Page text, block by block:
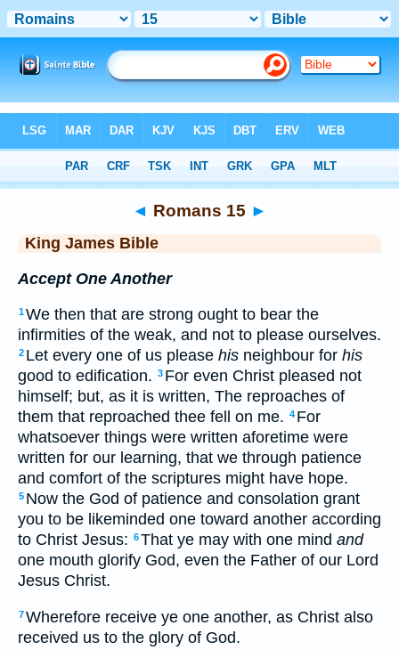
> Romans 15
◄ Romans 15 ►
King James Bible
Accept One Another
1We then that are strong ought to bear the
infirmities of the weak, and not to please ourselves.
2 Let every one of us please his neighbour for his
good to edification. 3 For even Christ pleased not
himself; but, as it is written, The reproaches of
them that reproached thee fell on me. 4 For
whatsoever things were written aforetime were
written for our learning, that we through patience
and comfort of the scriptures might have hope.
5 Now the God of patience and consolation grant
you to be likeminded one toward another according
to Christ Jesus: 6That ye may with one mind and
one mouth glorify God, even the Father of our Lord
Jesus Christ.
7Wherefore receive ye one another, as Christ also
received us to the glory of God.